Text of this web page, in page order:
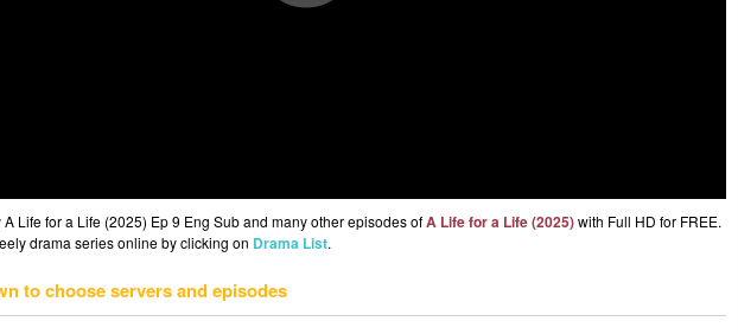
Life for a Life (2025) Ep 9 Eng Sub and many other episodes ofA Life for a Life (2025)with Full HD for FREE.
drama series online by clicking on Drama List.
to choose servers and episodes